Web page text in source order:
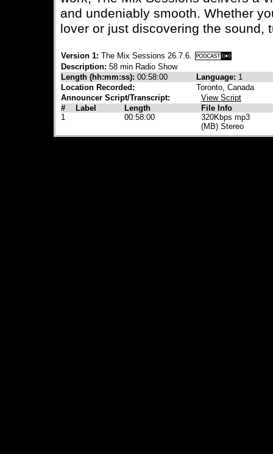
and undeniably smooth. Whether
lover or just discovering the sound,
Version 1: The Mix Sessions 26.7.6.
Description: 58 min Radio Show
Length (hh:mm:ss): 00:58:00 Language: 1
Location Recorded:
Toronto, Canada
Announcer Script/Transcript:
View Script
#
Label Length
File Info
1
00:58:00
320Kbps mp3
(MB) Stereo